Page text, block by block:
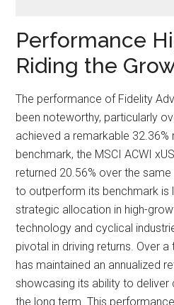
Performance
Riding the
The performance of Fidelity
been noteworthy, particularly
achieved a remarkable 32.36%
benchmark, the MSCI ACWI
returned 20.56% over the same
to outperform its benchmark is
strategic allocation in high-
technology and cyclical
pivotal in driving returns. Over
has maintained an annualized
showcasing its ability to
the long term. This